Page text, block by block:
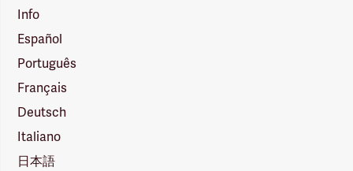
Info
Español
Português
Français
Deutsch
Italiano
日本語